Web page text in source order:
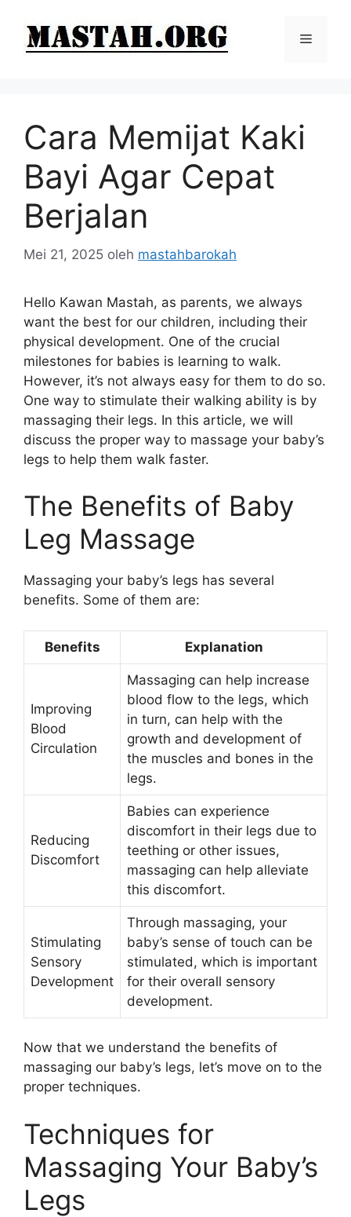
Menu
Cara Memijat Kaki
Bayi Agar Cepat
Berjalan
Mei 21, 2025 oleh mastahbarokah
Hello Kawan Mastah, as parents, we always
want the best for our children, including their
physical development. One of the crucial
milestones for babies is learning to walk.
However, it’s not always easy for them to do so.
One way to stimulate their walking ability is by
massaging their legs. In this article, we will
discuss the proper way to massage your baby’s
legs to help them walk faster.
The Benefits of Baby
Leg Massage
Massaging your baby’s legs has several
benefits. Some of them are:
Benefits Explanation
Improving
Blood
Circulation
Massaging can help increase
blood flow to the legs, which
in turn, can help with the
growth and development of
the muscles and bones in the
legs.
Reducing
Discomfort
Babies can experience
discomfort in their legs due to
teething or other issues,
massaging can help alleviate
this discomfort.
Stimulating
Sensory
Development
Through massaging, your
baby’s sense of touch can be
stimulated, which is important
for their overall sensory
development.
Now that we understand the benefits of
massaging our baby’s legs, let’s move on to the
proper techniques.
Techniques for
Massaging Your Baby’s
Legs